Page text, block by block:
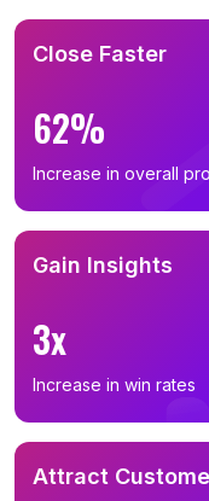
Close Faster
62%
Increase in overall
Gain Insights
3x
Increase in win rates
Attract